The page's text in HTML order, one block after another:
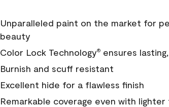
Unparalleled paint on the market for
beauty
Color Lock Technology®ensures
Burnish and scuff resistant
Excellent hide for a flawless finish
Remarkable coverage even with